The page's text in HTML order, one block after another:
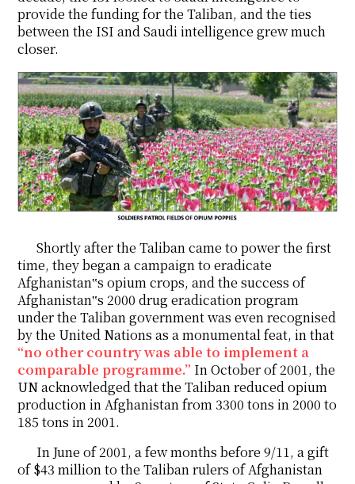
provide the funding for the Taliban, and the ties
between the ISI and Saudi intelligence grew much
closer.
Shortly after the Taliban came to power the first
time, they began a campaign to eradicate
Afghanistan‟s opium crops, and the success of
Afghanistan‟s 2000 drug eradication program
under the Taliban government was even recognised
by the United Nations as a monumental feat, in that
“no other country was able to implement a
comparable programme.” In October of 2001, the
UN acknowledged that the Taliban reduced opium
production in Afghanistan from 3300 tons in 2000 to
185 tons in 2001.
In June of 2001, a few months before 9/11, a gift
of $43 million to the Taliban rulers of Afghanistan